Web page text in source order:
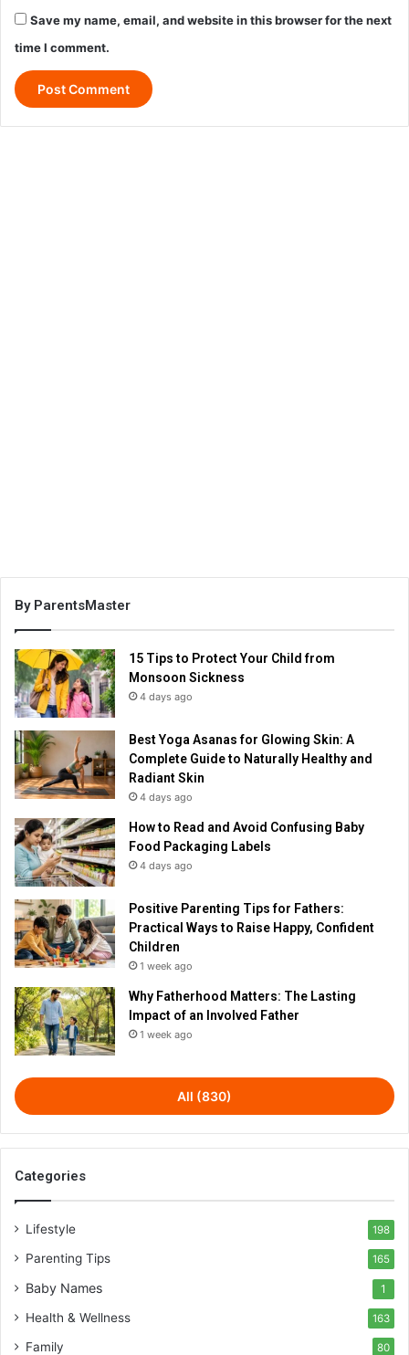
Save my name, email, and website in this browser for the next
time I comment.
By ParentsMaster
15 Tips to Protect Your Child from
Monsoon Sickness
4 days ago
Best Yoga Asanas for Glowing Skin: A
Complete Guide to Naturally Healthy and
Radiant Skin
4 days ago
How to Read and Avoid Confusing Baby
Food Packaging Labels
4 days ago
Positive Parenting Tips for Fathers:
Practical Ways to Raise Happy, Confident
Children
1 week ago
Why Fatherhood Matters: The Lasting
Impact of an Involved Father
1 week ago
All (830)
Categories
Lifestyle 198
Parenting Tips 165
Baby Names 1
Health & Wellness 163
Family 80